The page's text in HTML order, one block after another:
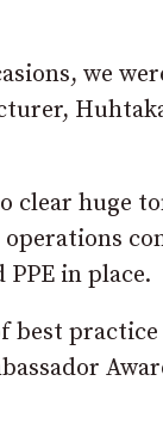
we
clear huge
operations
in place.
best